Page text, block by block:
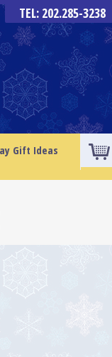
TEL: 202.285-3238
Gift Ideas